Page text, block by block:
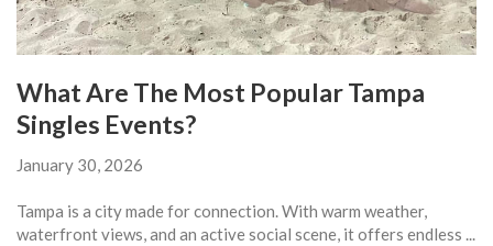
What Are The Most Popular Tampa
Singles Events?
January 30, 2026
Tampa is a city made for connection. With warm weather,
waterfront views, and an active social scene, it offers endless ...